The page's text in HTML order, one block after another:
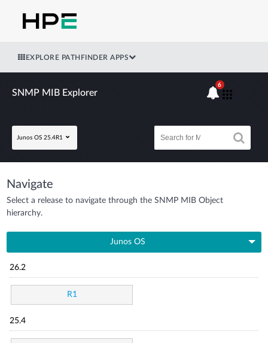
EXPLORE PATHFINDER APPS
SNMP MIB Explorer
Junos OS 25.4R1
6
Navigate
Select a release to navigate through the SNMP MIB Object
hierarchy.
Junos OS
26.2
R1
25.4